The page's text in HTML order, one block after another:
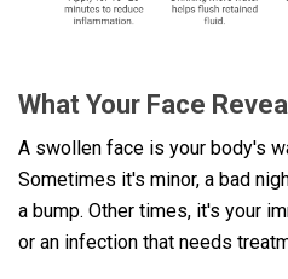
What Your Face
A swollen face is your body's
Sometimes it's minor, a bad
a bump. Other times, it's your
or an infection that needs